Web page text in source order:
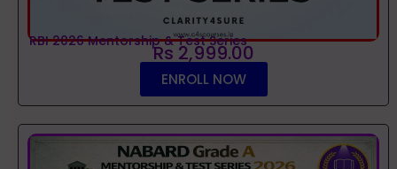
RBI 2026 Mentorship & Test Series
Rs 2,999.00
ENROLL NOW